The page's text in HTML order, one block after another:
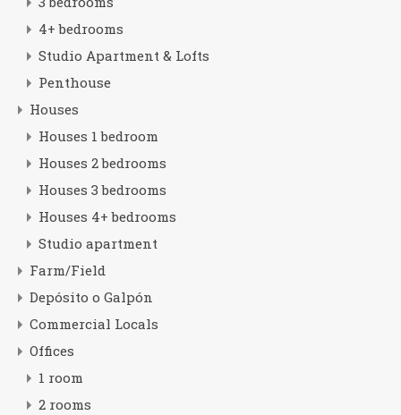
4+ bedrooms
Studio Apartment & Lofts
Penthouse
Houses
Houses 1 bedroom
Houses 2 bedrooms
Houses 3 bedrooms
Houses 4+ bedrooms
Studio apartment
Farm/Field
Depósito o Galpón
Commercial Locals
Offices
1 room
2 rooms